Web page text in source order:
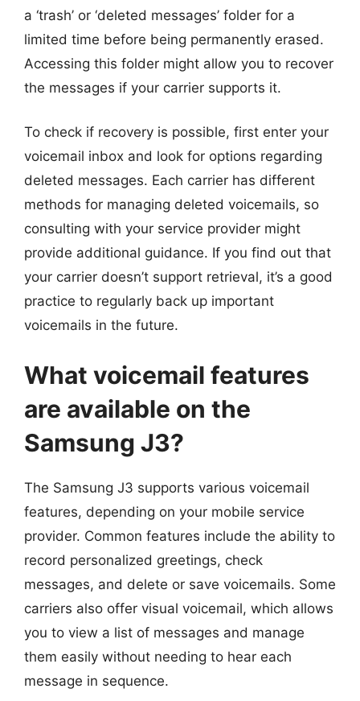
a ‘trash’ or ‘deleted messages’ folder for a
limited time before being permanently erased.
Accessing this folder might allow you to recover
the messages if your carrier supports it.
To check if recovery is possible, first enter your
voicemail inbox and look for options regarding
deleted messages. Each carrier has different
methods for managing deleted voicemails, so
consulting with your service provider might
provide additional guidance. If you find out that
your carrier doesn’t support retrieval, it’s a good
practice to regularly back up important
voicemails in the future.
What voicemail features
are available on the
Samsung J3?
The Samsung J3 supports various voicemail
features, depending on your mobile service
provider. Common features include the ability to
record personalized greetings, check
messages, and delete or save voicemails. Some
carriers also offer visual voicemail, which allows
you to view a list of messages and manage
them easily without needing to hear each
message in sequence.